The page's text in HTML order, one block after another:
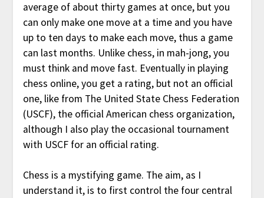
average of about thirty games at once, but you
can only make one move at a time and you have
up to ten days to make each move, thus a game
can last months. Unlike chess, in mah-jong, you
must think and move fast. Eventually in playing
chess online, you get a rating, but not an official
one, like from The United State Chess Federation
(USCF), the official American chess organization,
although I also play the occasional tournament
with USCF for an official rating.
Chess is a mystifying game. The aim, as I
understand it, is to first control the four central